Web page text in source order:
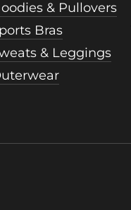
& Pullovers
Bras
& Leggings